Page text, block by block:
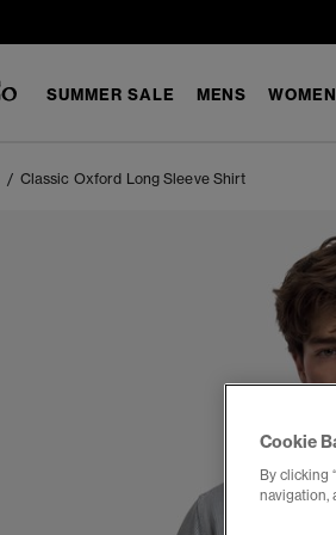
SUMMER SALE MENS
Classic Oxford Long Sleeve Shirt
Cookie
By clicking
navigation,